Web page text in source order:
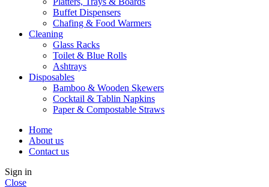
Buffet Dispensers
Chafing & Food Warmers
Cleaning
Glass Racks
Toilet & Blue Rolls
Ashtrays
Disposables
Bamboo & Wooden Skewers
Cocktail & Tablin Napkins
Paper & Compostable Straws
Home
About us
Contact us
Sign in
Close